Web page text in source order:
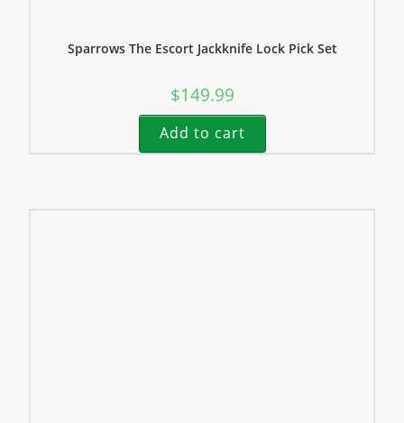
Sparrows The Escort Jackknife Lock Pick Set
$149.99
Add to cart